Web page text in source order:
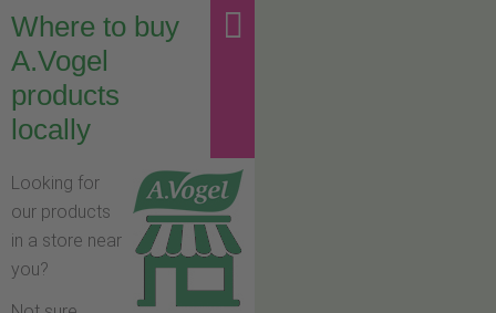
Where to buy
A.Vogel
products
locally
Looking for
our products
in a store near
you?